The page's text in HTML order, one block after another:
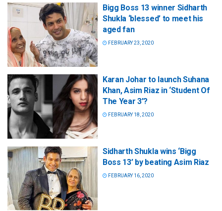
Bigg Boss 13 winner Sidharth
Shukla ‘blessed’ to meet his
aged fan
FEBRUARY 23, 2020
Karan Johar to launch Suhana
Khan, Asim Riaz in ‘Student Of
The Year 3’?
FEBRUARY 18, 2020
Sidharth Shukla wins ‘Bigg
Boss 13’ by beating Asim Riaz
FEBRUARY 16, 2020